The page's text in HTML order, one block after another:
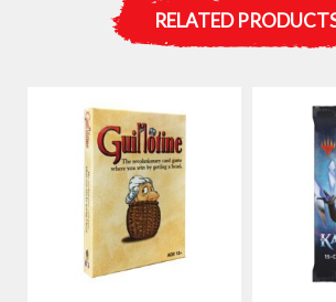
RELATED